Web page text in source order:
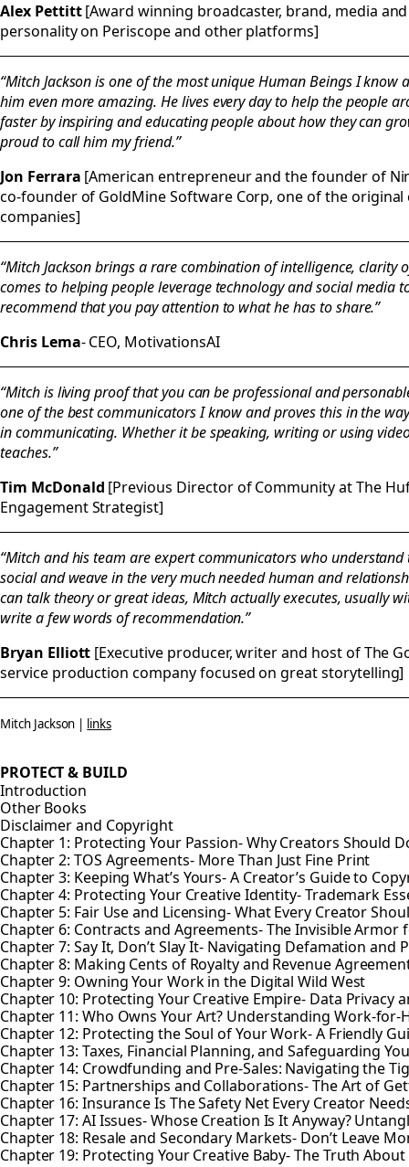
Alex Pettitt[Award winning broadcaster, brand, media
personality on Periscope and other platforms]
“Mitch Jackson is one of the most unique Human Beings I
him even more amazing. He lives every day to help the people
faster by inspiring and educating people about how they can
proud to call him my friend.”
Jon Ferrara [American entrepreneur and the founder of
co-founder of GoldMine Software Corp, one of the
companies]
“Mitch Jackson brings a rare combination of intelligence,
comes to helping people leverage technology and social media
recommend that you pay attention to what he has to share.”
Chris Lema- CEO, MotivationsAI
“Mitch is living proof that you can be professional and
one of the best communicators I know and proves this in the
in communicating. Whether it be speaking, writing or using
teaches.”
Tim McDonald [Previous Director of Community at The
Engagement Strategist]
“Mitch and his team are expert communicators who
social and weave in the very much needed human and
can talk theory or great ideas, Mitch actually executes, usually
write a few words of recommendation.”
Bryan Elliott [Executive producer, writer and host of The
service production company focused on great storytelling]
Mitch Jackson | links
PROTECT & BUILD
Introduction
Other Books
Disclaimer and Copyright
Chapter 1: Protecting Your Passion- Why Creators Should
Chapter 2: TOS Agreements- More Than Just Fine Print
Chapter 3: Keeping What’s Yours- A Creator’s Guide to
Chapter 4: Protecting Your Creative Identity- Trademark
Chapter 5: Fair Use and Licensing- What Every Creator
Chapter 6: Contracts and Agreements- The Invisible Armor
Chapter 7: Say It, Don’t Slay It- Navigating Defamation and
Chapter 8: Making Cents of Royalty and Revenue
Chapter 9: Owning Your Work in the Digital Wild West
Chapter 10: Protecting Your Creative Empire- Data Privacy
Chapter 11: Who Owns Your Art? Understanding Work-for-
Chapter 12: Protecting the Soul of Your Work- A Friendly
Chapter 13: Taxes, Financial Planning, and Safeguarding
Chapter 14: Crowdfunding and Pre-Sales: Navigating the
Chapter 15: Partnerships and Collaborations- The Art of
Chapter 16: Insurance Is The Safety Net Every Creator
Chapter 17: AI Issues- Whose Creation Is It Anyway?
Chapter 18: Resale and Secondary Markets- Don’t Leave
Chapter 19: Protecting Your Creative Baby- The Truth